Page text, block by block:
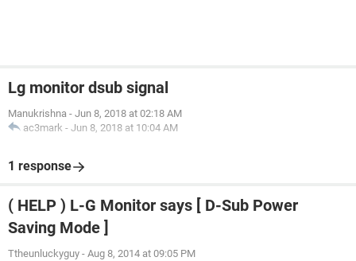
Lg monitor dsub signal
Manukrishna - Jun 8, 2018 at 02:18 AM
ac3mark - Jun 8, 2018 at 10:04 AM
1 response
( HELP ) L-G Monitor says [ D-Sub Power
Saving Mode ]
Ttheunluckyguy - Aug 8, 2014 at 09:05 PM